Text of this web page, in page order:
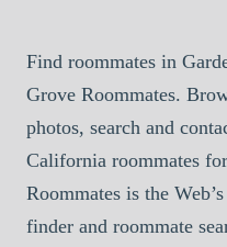
Find roommates in
Grove Roommates.
photos, search and
California roommates
Roommates is the
finder and roommate